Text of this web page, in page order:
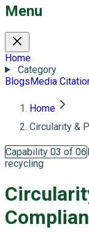
Menu
Home
Category
BlogsMedia
Home
Circularity &
Capability 03 of 06
recycling